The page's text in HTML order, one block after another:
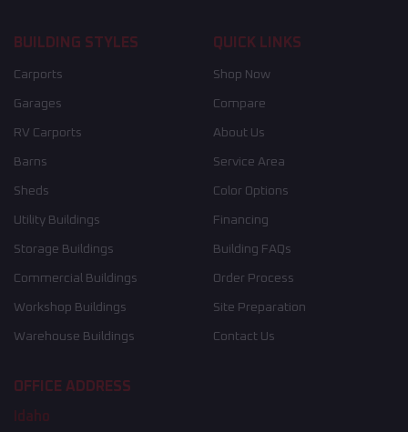
BUILDING STYLES
Carports
Garages
RV Carports
Barns
Sheds
Utility Buildings
Storage Buildings
Commercial Buildings
Workshop Buildings
Warehouse Buildings
QUICK LINKS
Shop Now
Compare
About Us
Service Area
Color Options
Financing
Building FAQs
Order Process
Site Preparation
Contact Us
OFFICE ADDRESS
Idaho